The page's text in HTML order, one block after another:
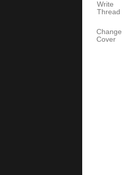
Write
Thread
Change
Cover